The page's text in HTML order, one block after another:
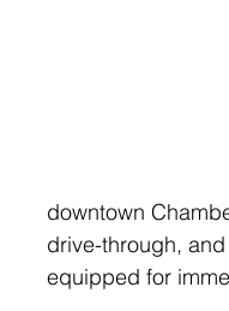
downtown
drive-through,
equipped for